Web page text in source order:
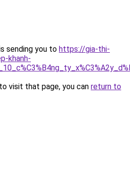
sending you to https://gia-thi-
khanh-
visit that page, you can return to